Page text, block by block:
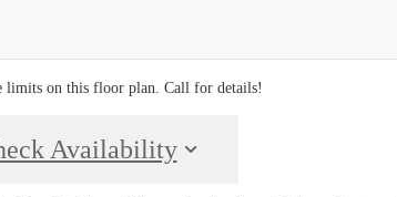
limits on this floor plan. Call for details!
Availability